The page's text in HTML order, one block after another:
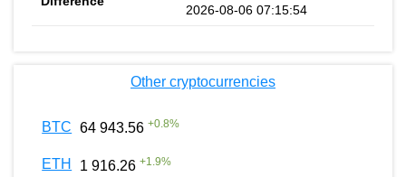
2026-08-06 07:15:54
Other cryptocurrencies
BTC 64 943.56 +0.8%
ETH 1 916.26 +1.9%